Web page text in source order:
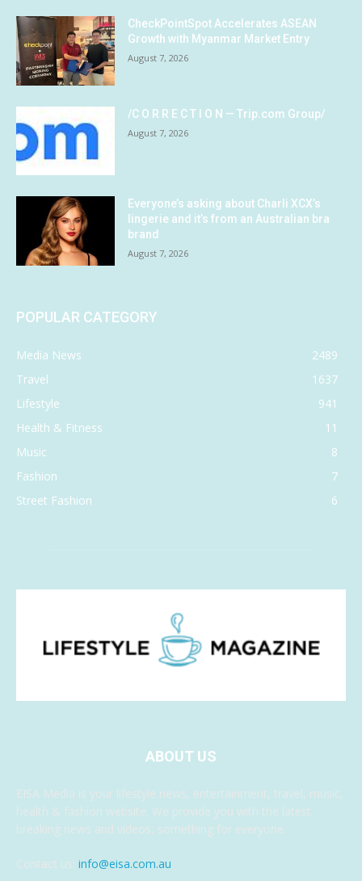
CheckPointSpot Accelerates ASEAN
Growth with Myanmar Market Entry
August 7, 2026
/C O R R E C T I O N — Trip.com Group/
August 7, 2026
Everyone’s asking about Charli XCX’s
lingerie and it’s from an Australian bra
brand
August 7, 2026
POPULAR CATEGORY
Media News
2489
Travel
1637
Lifestyle
941
Health & Fitness
11
Music
8
Fashion
7
Street Fashion
6
ABOUT US
EISA Media is your lifestyle news, entertainment, travel, music,
health & fashion website. We provide you with the latest
breaking news and videos, something for everyone.
Contact us: info@eisa.com.au